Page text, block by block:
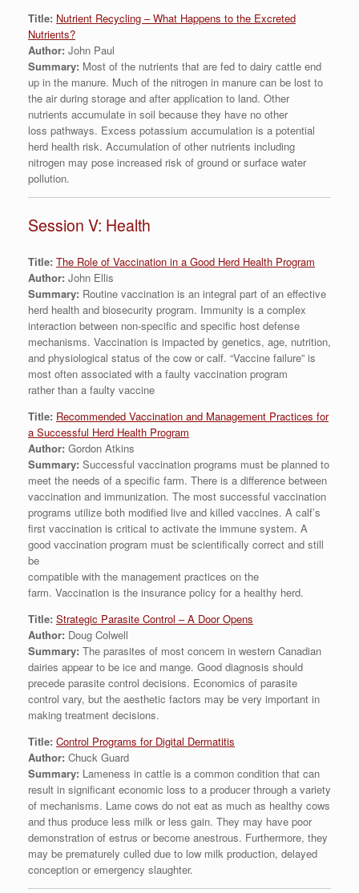
Title: Nutrient Recycling – What Happens to the Excreted
Nutrients?
Author: John Paul
Summary: Most of the nutrients that are fed to dairy cattle end
up in the manure. Much of the nitrogen in manure can be lost to
the air during storage and after application to land. Other
nutrients accumulate in soil because they have no other
loss pathways. Excess potassium accumulation is a potential
herd health risk. Accumulation of other nutrients including
nitrogen may pose increased risk of ground or surface water
pollution.
Session V: Health
Title: The Role of Vaccination in a Good Herd Health Program
Author: John Ellis
Summary: Routine vaccination is an integral part of an effective
herd health and biosecurity program. Immunity is a complex
interaction between non-specific and specific host defense
mechanisms. Vaccination is impacted by genetics, age, nutrition,
and physiological status of the cow or calf. “Vaccine failure” is
most often associated with a faulty vaccination program
rather than a faulty vaccine
Title: Recommended Vaccination and Management Practices for
a Successful Herd Health Program
Author: Gordon Atkins
Summary: Successful vaccination programs must be planned to
meet the needs of a specific farm. There is a difference between
vaccination and immunization. The most successful vaccination
programs utilize both modified live and killed vaccines. A calf’s
first vaccination is critical to activate the immune system. A
good vaccination program must be scientifically correct and still
be
compatible with the management practices on the
farm. Vaccination is the insurance policy for a healthy herd.
Title: Strategic Parasite Control – A Door Opens
Author: Doug Colwell
Summary: The parasites of most concern in western Canadian
dairies appear to be ice and mange. Good diagnosis should
precede parasite control decisions. Economics of parasite
control vary, but the aesthetic factors may be very important in
making treatment decisions.
Title: Control Programs for Digital Dermatitis
Author: Chuck Guard
Summary: Lameness in cattle is a common condition that can
result in significant economic loss to a producer through a variety
of mechanisms. Lame cows do not eat as much as healthy cows
and thus produce less milk or less gain. They may have poor
demonstration of estrus or become anestrous. Furthermore, they
may be prematurely culled due to low milk production, delayed
conception or emergency slaughter.